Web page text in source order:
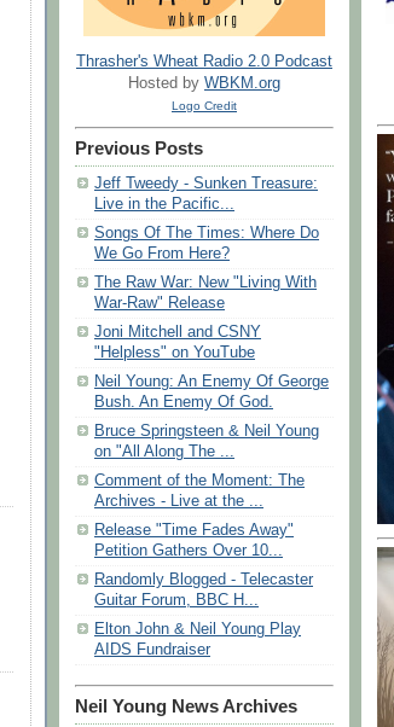
Thrasher's Wheat Radio 2.0 Podcast
Hosted by WBKM.org
Logo Credit
Previous Posts
Jeff Tweedy - Sunken Treasure:
Live in the Pacific...
Songs Of The Times: Where Do
We Go From Here?
The Raw War: New "Living With
War-Raw" Release
Joni Mitchell and CSNY
"Helpless" on YouTube
Neil Young: An Enemy Of George
Bush. An Enemy Of God.
Bruce Springsteen & Neil Young
on "All Along The ...
Comment of the Moment: The
Archives - Live at the ...
Release "Time Fades Away"
Petition Gathers Over 10...
Randomly Blogged - Telecaster
Guitar Forum, BBC H...
Elton John & Neil Young Play
AIDS Fundraiser
Neil Young News Archives